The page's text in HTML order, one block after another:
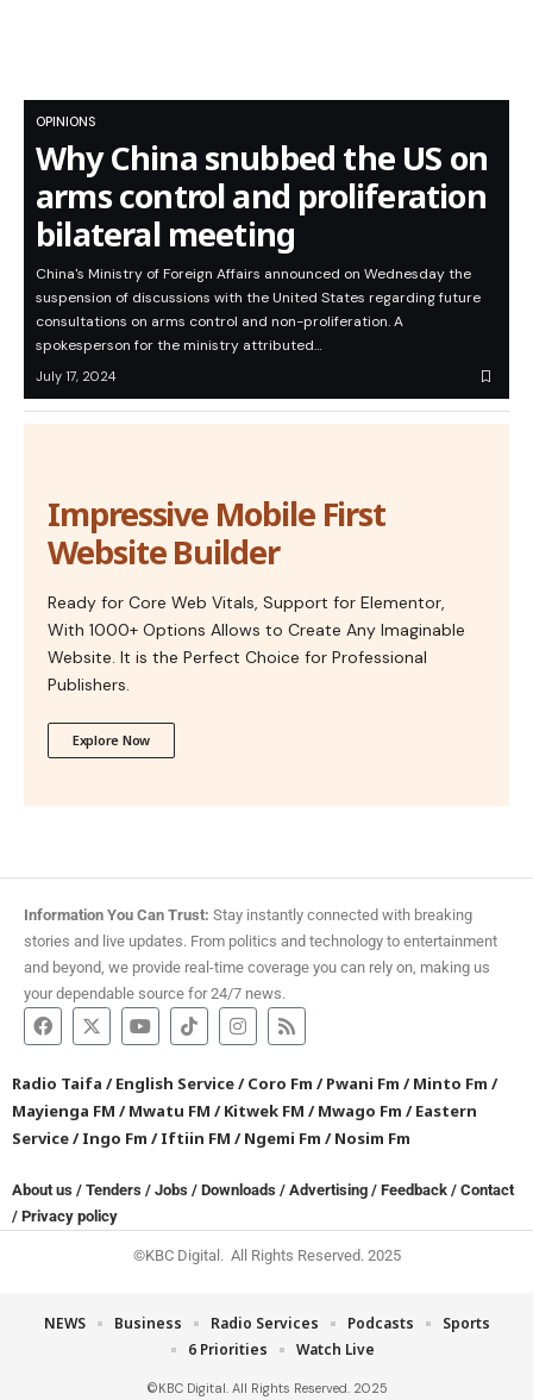
OPINIONS
Why China snubbed the US on
arms control and proliferation
bilateral meeting
China's Ministry of Foreign Affairs announced on Wednesday the
suspension of discussions with the United States regarding future
consultations on arms control and non-proliferation. A
spokesperson for the ministry attributed…
July 17, 2024
Impressive Mobile First
Website Builder
Ready for Core Web Vitals, Support for Elementor,
With 1000+ Options Allows to Create Any Imaginable
Website. It is the Perfect Choice for Professional
Publishers.
Explore Now
Information You Can Trust: Stay instantly connected with breaking
stories and live updates. From politics and technology to entertainment
and beyond, we provide real-time coverage you can rely on, making us
your dependable source for 24/7 news.
Radio Taifa /English Service/Coro Fm /Pwani Fm /Minto Fm /
Mayienga FM /Mwatu FM /Kitwek FM /Mwago Fm /Eastern
Service/Ingo Fm /Iftiin FM /Ngemi Fm /Nosim Fm
About us / Tenders / Jobs / Downloads / Advertising / Feedback / Contact
/ Privacy policy
©KBC Digital. All Rights Reserved. 2025
©KBC Digital. All Rights Reserved. 2025
NEWS Business Radio Services Podcasts
Sports
6 Priorities
Watch Live